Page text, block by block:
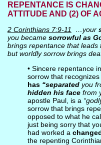
REPENTANCE IS
ATTITUDE AND (2) OF
2 Corinthians 7:9-11 …your
you became sorrowful as
brings repentance that leads
but worldly sorrow brings
• Sincere repentance
sorrow that
has “separatedyou
hidden his facefrom
apostle Paul, is a
sorrow that brings
opposed to what he
just being sorry that
had worked a
the repenting